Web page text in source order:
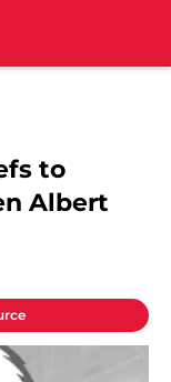
to
Albert